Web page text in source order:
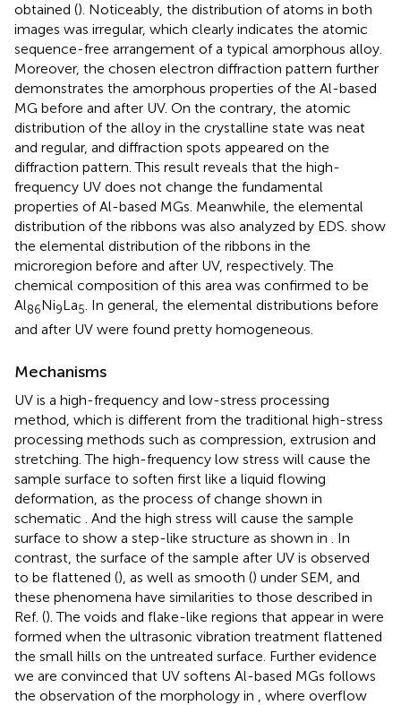
obtained (). Noticeably, the distribution of atoms in both
images was irregular, which clearly indicates the atomic
sequence-free arrangement of a typical amorphous alloy.
Moreover, the chosen electron diffraction pattern further
demonstrates the amorphous properties of the Al-based
MG before and after UV. On the contrary, the atomic
distribution of the alloy in the crystalline state was neat
and regular, and diffraction spots appeared on the
diffraction pattern. This result reveals that the high-
frequency UV does not change the fundamental
properties of Al-based MGs. Meanwhile, the elemental
distribution of the ribbons was also analyzed by EDS. show
the elemental distribution of the ribbons in the
microregion before and after UV, respectively. The
chemical composition of this area was confirmed to be
Al86Ni9La5. In general, the elemental distributions before
and after UV were found pretty homogeneous.
Mechanisms
UV is a high-frequency and low-stress processing
method, which is different from the traditional high-stress
processing methods such as compression, extrusion and
stretching. The high-frequency low stress will cause the
sample surface to soften first like a liquid flowing
deformation, as the process of change shown in
schematic
. And the high stress will cause the sample
surface to show a step-like structure as shown in
. In
contrast, the surface of the sample after UV is observed
to be flattened (), as well as smooth () under SEM, and
these phenomena have similarities to those described in
Ref. (). The voids and flake-like regions that appear in were
formed when the ultrasonic vibration treatment flattened
the small hills on the untreated surface. Further evidence
we are convinced that UV softens Al-based MGs follows
the observation of the morphology in
, where overflow